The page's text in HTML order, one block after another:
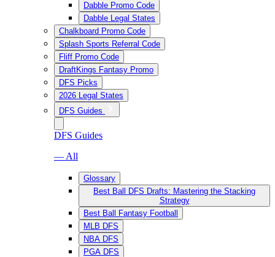
Dabble Promo Code
Dabble Legal States
Chalkboard Promo Code
Splash Sports Referral Code
Fliff Promo Code
DraftKings Fantasy Promo
DFS Picks
2026 Legal States
DFS Guides
DFS Guides
— All
Glossary
Best Ball DFS Drafts: Mastering the Stacking
Strategy
Best Ball Fantasy Football
MLB DFS
NBA DFS
PGA DFS